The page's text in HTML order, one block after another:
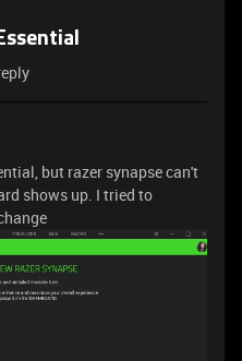
but razer synapse can't
shows up. I tried to